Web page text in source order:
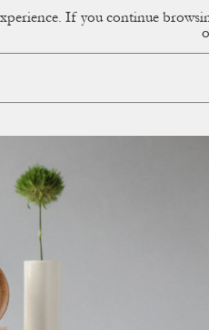
& Visual Diary
If you continue